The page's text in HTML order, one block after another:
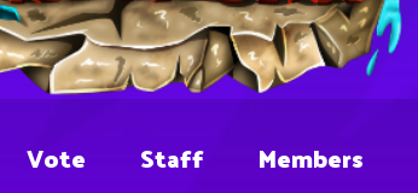
Vote Staff Members